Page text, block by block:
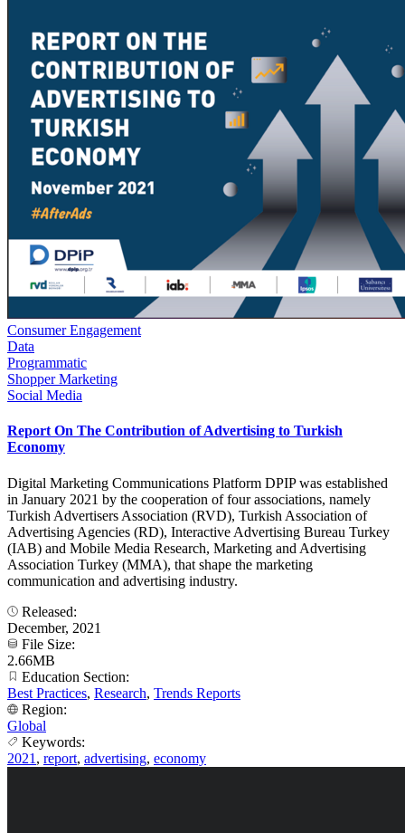
Consumer Engagement
Data
Programmatic
Shopper Marketing
Social Media
Report On The Contribution of Advertising to Turkish
Economy
Digital Marketing Communications Platform DPIP was established
in January 2021 by the cooperation of four associations, namely
Turkish Advertisers Association (RVD), Turkish Association of
Advertising Agencies (RD), Interactive Advertising Bureau Turkey
(IAB) and Mobile Media Research, Marketing and Advertising
Association Turkey (MMA), that shape the marketing
communication and advertising industry.
Released:
December, 2021
File Size:
2.66MB
Education Section:
Best Practices, Research, Trends Reports
Region:
Global
Keywords:
2021 , report, advertising, economy